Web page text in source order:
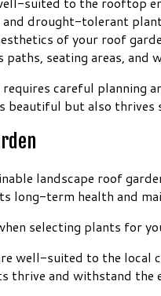
drought-tolerant
of your roof
seating areas,
careful
but also thrives
landscape roof
long-term health and
selecting plants for
well-suited to the local
thrive and withstand the